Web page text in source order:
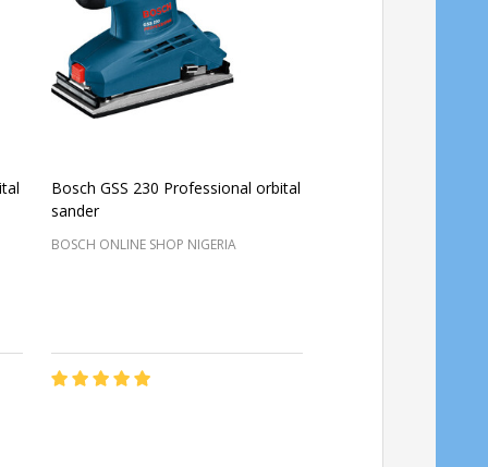
Bosch GSS 230 Professional orbital
sander
BOSCH ONLINE SHOP NIGERIA